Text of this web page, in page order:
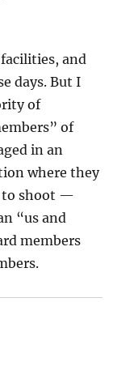
and
days. But I
of
of
in an
where they
to shoot —
“us and
members